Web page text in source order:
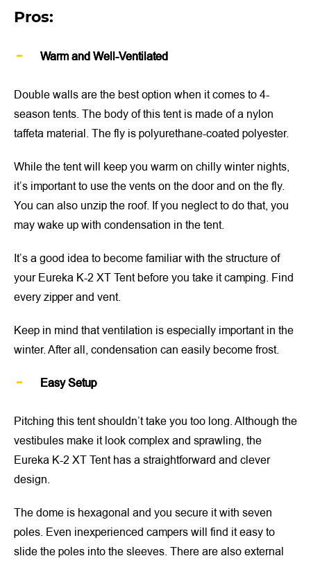
Pros:
Warm and Well-Ventilated
Double walls are the best option when it comes to 4-
season tents. The body of this tent is made of a nylon
taffeta material. The fly is polyurethane-coated polyester.
While the tent will keep you warm on chilly winter nights,
it’s important to use the vents on the door and on the fly.
You can also unzip the roof. If you neglect to do that, you
may wake up with condensation in the tent.
It’s a good idea to become familiar with the structure of
your Eureka K-2 XT Tent before you take it camping. Find
every zipper and vent.
Keep in mind that ventilation is especially important in the
winter. After all, condensation can easily become frost.
Easy Setup
Pitching this tent shouldn’t take you too long. Although the
vestibules make it look complex and sprawling, the
Eureka K-2 XT Tent has a straightforward and clever
design.
The dome is hexagonal and you secure it with seven
poles. Even inexperienced campers will find it easy to
slide the poles into the sleeves. There are also external